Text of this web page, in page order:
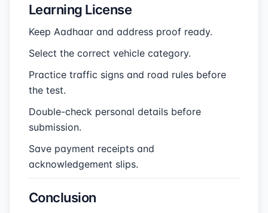
Learning License
Keep Aadhaar and address proof ready.
Select the correct vehicle category.
Practice traffic signs and road rules before
the test.
Double-check personal details before
submission.
Save payment receipts and
acknowledgement slips.
Conclusion